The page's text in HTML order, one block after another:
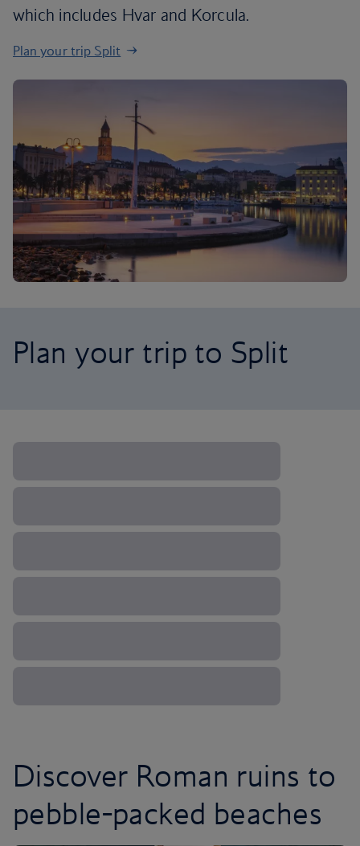
which includes Hvar and Korcula.
Plan your trip Split
Plan your trip to Split
Discover Roman ruins to
pebble-packed beaches